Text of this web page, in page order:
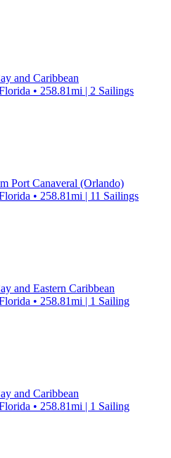
and Caribbean
• 258.81mi | 2 Sailings
Port Canaveral (Orlando)
• 258.81mi | 11 Sailings
and Eastern Caribbean
• 258.81mi | 1 Sailing
and Caribbean
• 258.81mi | 1 Sailing